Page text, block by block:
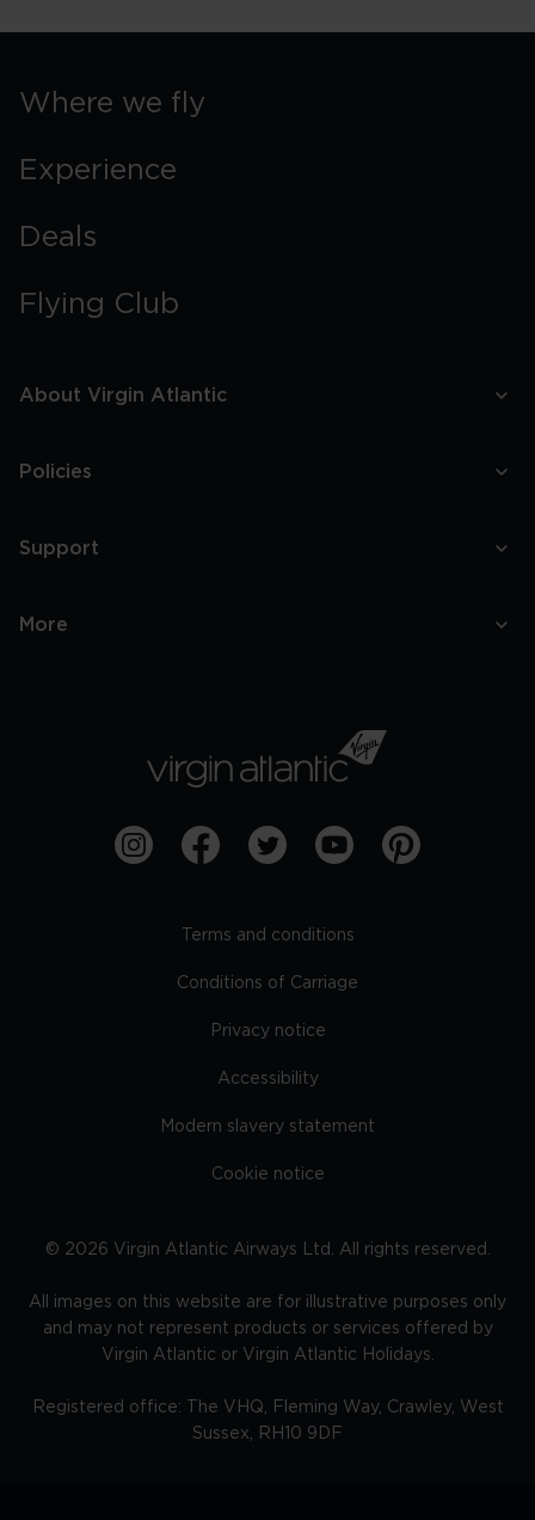
Where we fly
Experience
Deals
Flying Club
About Virgin Atlantic
Policies
Support
More
Terms and conditions
Conditions of Carriage
Privacy notice
Accessibility
Modern slavery statement
Cookie notice
© 2026 Virgin Atlantic Airways Ltd. All rights reserved.
All images on this website are for illustrative purposes only
and may not represent products or services offered by
Virgin Atlantic or Virgin Atlantic Holidays.
Registered office: The VHQ, Fleming Way, Crawley, West
Sussex, RH10 9DF